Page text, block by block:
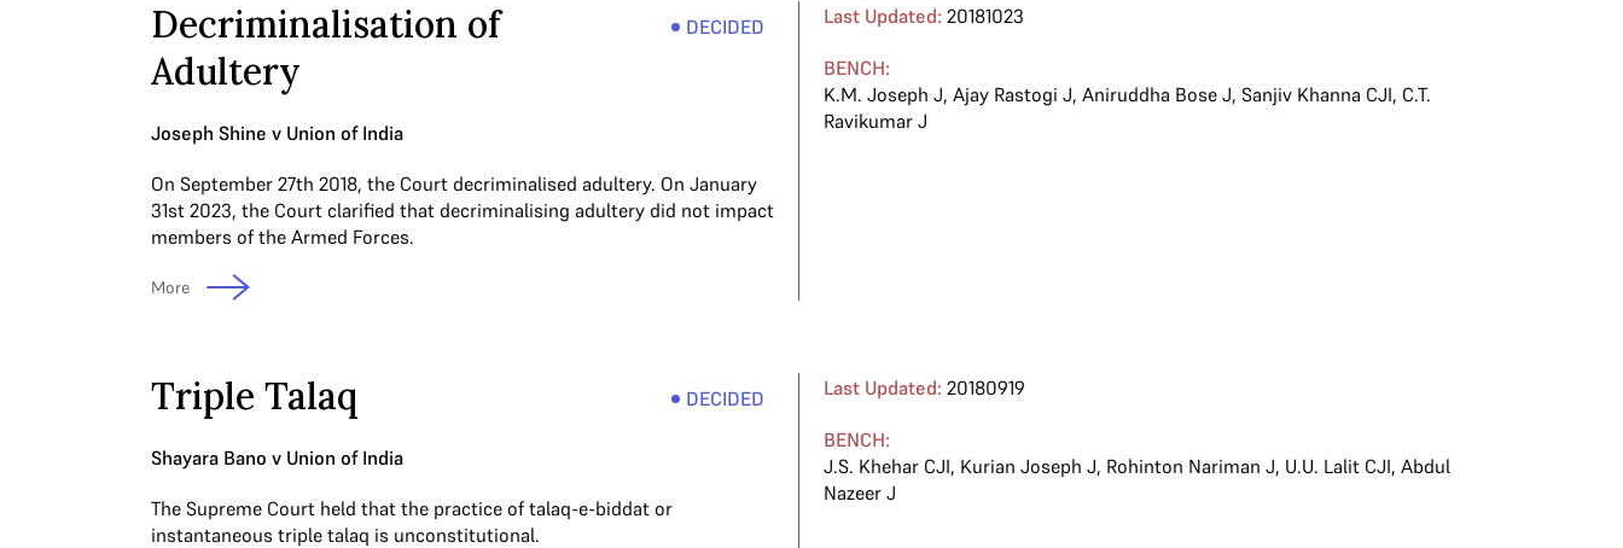
Decriminalisation of
Adultery
DECIDED
Joseph Shine v Union of India
On September 27th 2018, the Court decriminalised adultery. On January
31st 2023, the Court clarified that decriminalising adultery did not impact
members of the Armed Forces.
More
Last Updated: 20181023
BENCH:
K.M. Joseph J,Ajay Rastogi J,Aniruddha Bose J,Sanjiv Khanna CJI, C.T.
Ravikumar J
Triple Talaq DECIDED
Shayara Bano v Union of India
The Supreme Court held that the practice of talaq-e-biddat or
instantaneous triple talaq is unconstitutional.
Last Updated: 20180919
BENCH:
J.S. Khehar CJI, Kurian Joseph J, Rohinton Nariman J, U.U. Lalit CJI,Abdul
Nazeer J